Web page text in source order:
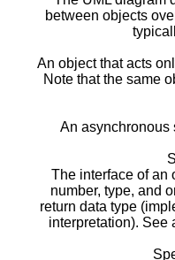
between objects
An object that acts
Note that the same
An asynchronous
The interface of an
number, type, and
return data type
interpretation). See